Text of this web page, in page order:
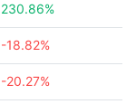
230.86%
-18.82%
-20.27%